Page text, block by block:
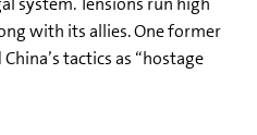
with its allies. One former
tactics as “hostage